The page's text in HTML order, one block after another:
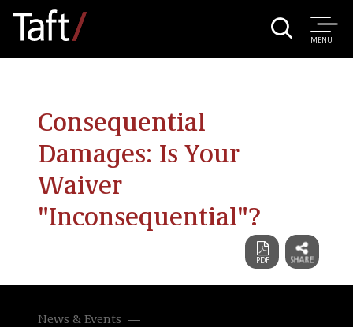
MENU
Consequential
Damages: Is Your
Waiver
"Inconsequential"?
News & Events